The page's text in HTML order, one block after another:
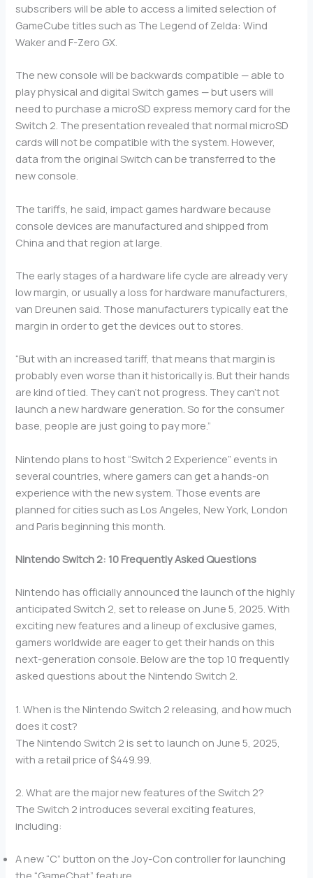
subscribers will be able to access a limited selection of
GameCube titles such as The Legend of Zelda: Wind
Waker and F-Zero GX.
The new console will be backwards compatible — able to
play physical and digital Switch games — but users will
need to purchase a microSD express memory card for the
Switch 2. The presentation revealed that normal microSD
cards will not be compatible with the system. However,
data from the original Switch can be transferred to the
new console.
The tariffs, he said, impact games hardware because
console devices are manufactured and shipped from
China and that region at large.
The early stages of a hardware life cycle are already very
low margin, or usually a loss for hardware manufacturers,
van Dreunen said. Those manufacturers typically eat the
margin in order to get the devices out to stores.
“But with an increased tariff, that means that margin is
probably even worse than it historically is. But their hands
are kind of tied. They can’t not progress. They can’t not
launch a new hardware generation. So for the consumer
base, people are just going to pay more.”
Nintendo plans to host “Switch 2 Experience” events in
several countries, where gamers can get a hands-on
experience with the new system. Those events are
planned for cities such as Los Angeles, New York, London
and Paris beginning this month.
Nintendo Switch 2: 10 Frequently Asked Questions
Nintendo has officially announced the launch of the highly
anticipated Switch 2, set to release on June 5, 2025. With
exciting new features and a lineup of exclusive games,
gamers worldwide are eager to get their hands on this
next-generation console. Below are the top 10 frequently
asked questions about the Nintendo Switch 2.
1. When is the Nintendo Switch 2 releasing, and how much
does it cost?
The Nintendo Switch 2 is set to launch on June 5, 2025,
with a retail price of $449.99.
2. What are the major new features of the Switch 2?
The Switch 2 introduces several exciting features,
including:
A new “C” button on the Joy-Con controller for launching